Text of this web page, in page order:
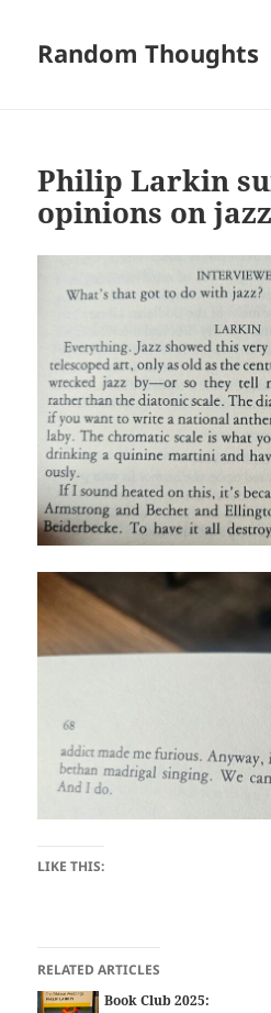
Random Thoughts
Philip Larkin
opinions on jazz
LIKE THIS:
RELATED ARTICLES
Book Club 2025: